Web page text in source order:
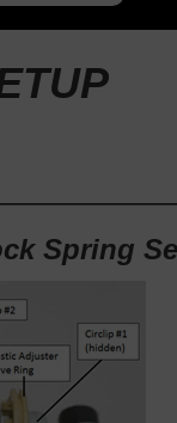
Spring